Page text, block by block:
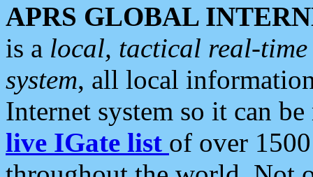
APRS GLOBAL
is a local, tactical real-
system, all local
Internet system so it can
live IGate list of over